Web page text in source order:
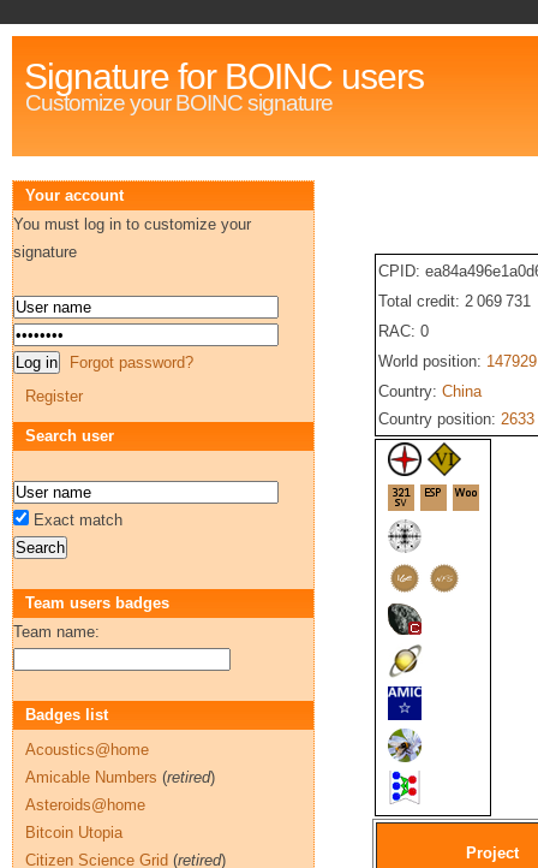
Signature for BOINC users
Customize your BOINC signature
CPID:
Total credit: 2 069 731
RAC: 0
World position: 147929
Country: China
Country position: 2633
Project
Your account
You must log in to customize your
signature
Forgot password?
Register
Search user
Exact match
Team users badges
Team name:
Badges list
Acoustics@home
Amicable Numbers (retired)
Asteroids@home
Bitcoin Utopia
Citizen Science Grid (retired)